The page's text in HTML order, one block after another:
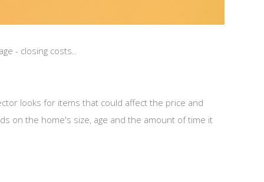
- closing costs..
looks for items that could affect the price and
on the home's size, age and the amount of time it